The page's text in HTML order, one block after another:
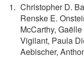
Christopher D.
Renske E.
McCarthy,
Vigilant, Paula
Aebischer,